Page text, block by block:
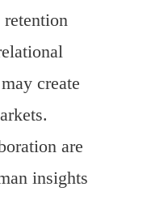
retention
create
are
insights